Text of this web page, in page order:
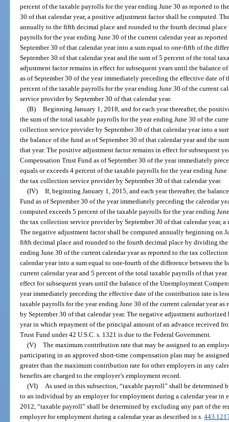
percent of the taxable payrolls for the year ending June 30 as reported to
30 of that calendar year, a positive adjustment factor shall be computed.
annually to the fifth decimal place and rounded to the fourth decimal
payrolls for the year ending June 30 of the current calendar year as
September 30 of that calendar year into a sum equal to one-fifth of the
September 30 of that calendar year and the sum of 5 percent of the total
adjustment factor remains in effect for subsequent years until the balance
as of September 30 of the year immediately preceding the effective date of
percent of the taxable payrolls for the year ending June 30 of the current
service provider by September 30 of that calendar year.
(B) Beginning January 1, 2018, and for each year thereafter, the
the sum of the total taxable payrolls for the year ending June 30 of the
collection service provider by September 30 of that calendar year into a
the balance of the fund as of September 30 of that calendar year and the
that year. The positive adjustment factor remains in effect for subsequent
Compensation Trust Fund as of September 30 of the year immediately
equals or exceeds 4 percent of the taxable payrolls for the year ending
the tax collection service provider by September 30 of that calendar year.
(IV) If, beginning January 1, 2015, and each year thereafter, the
Fund as of September 30 of the year immediately preceding the calendar
computed exceeds 5 percent of the taxable payrolls for the year ending
the tax collection service provider by September 30 of that calendar year,
The negative adjustment factor shall be computed annually beginning on
fifth decimal place and rounded to the fourth decimal place by dividing
ending June 30 of the current calendar year as reported to the tax
calendar year into a sum equal to one-fourth of the difference between the
current calendar year and 5 percent of the total taxable payrolls of that
effect for subsequent years until the balance of the Unemployment
year immediately preceding the effective date of the contribution rate is
taxable payrolls for the year ending June 30 of the current calendar year
by September 30 of that calendar year. The negative adjustment
year in which repayment of the principal amount of an advance received
Trust Fund under 42 U.S.C. s. 1321 is due to the Federal Government.
(V) The maximum contribution rate that may be assigned to an
participating in an approved short-time compensation plan may be
greater than the maximum contribution rate for other employers in any
benefits are charged to the employer’s employment record.
(VI)
As used in this subsection, “taxable payroll” shall be
to an individual by an employer for employment during a calendar year in
2012, “taxable payroll” shall be determined by excluding any part of the
employer for employment during a calendar year as described in s.